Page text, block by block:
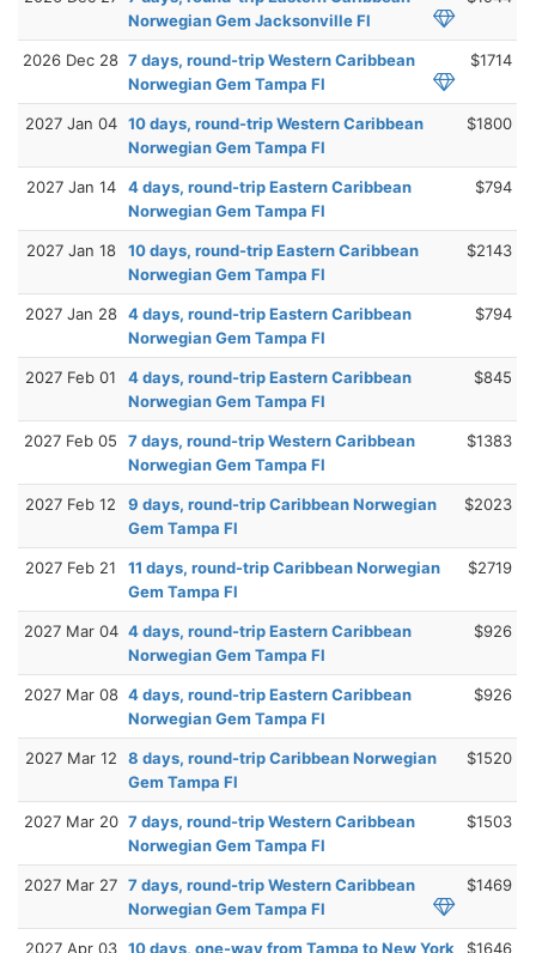
Norwegian Gem Jacksonville Fl
2026 Dec 28 7 days, round-trip Western Caribbean
Norwegian Gem Tampa Fl
$1714
2027 Jan 04 10 days, round-trip Western Caribbean
Norwegian Gem Tampa Fl
$1800
2027 Jan 14
4 days, round-trip Eastern Caribbean
Norwegian Gem Tampa Fl
$794
2027 Jan 18
10 days, round-trip Eastern Caribbean
Norwegian Gem Tampa Fl
$2143
2027 Jan 28 4 days, round-trip Eastern Caribbean
Norwegian Gem Tampa Fl
$794
2027 Feb 01
4 days, round-trip Eastern Caribbean
Norwegian Gem Tampa Fl
$845
2027 Feb 05
7 days, round-trip Western Caribbean
Norwegian Gem Tampa Fl
$1383
2027 Feb 12
9 days, round-trip Caribbean Norwegian
Gem Tampa Fl
$2023
2027 Feb 21
11 days, round-trip Caribbean Norwegian
Gem Tampa Fl
$2719
2027 Mar 04 4 days, round-trip Eastern Caribbean
Norwegian Gem Tampa Fl
$926
2027 Mar 08 4 days, round-trip Eastern Caribbean
Norwegian Gem Tampa Fl
$926
2027 Mar 12
8 days, round-trip Caribbean Norwegian
Gem Tampa Fl
$1520
2027 Mar 20 7 days, round-trip Western Caribbean
Norwegian Gem Tampa Fl
$1503
2027 Mar 27 7 days, round-trip Western Caribbean
Norwegian Gem Tampa Fl
$1469
2027 Apr 03 10 days, one-way from Tampa to New York $1646